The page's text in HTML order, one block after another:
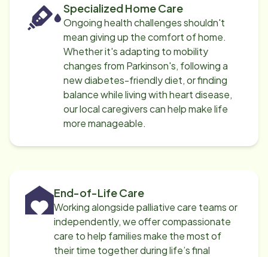
Specialized Home Care
Ongoing health challenges shouldn't
mean giving up the comfort of home.
Whether it's adapting to mobility
changes from Parkinson's, following a
new diabetes-friendly diet, or finding
balance while living with heart disease,
our local caregivers can help make life
more manageable.
End-of-Life Care
Working alongside palliative care teams or
independently, we offer compassionate
care to help families make the most of
their time together during life’s final